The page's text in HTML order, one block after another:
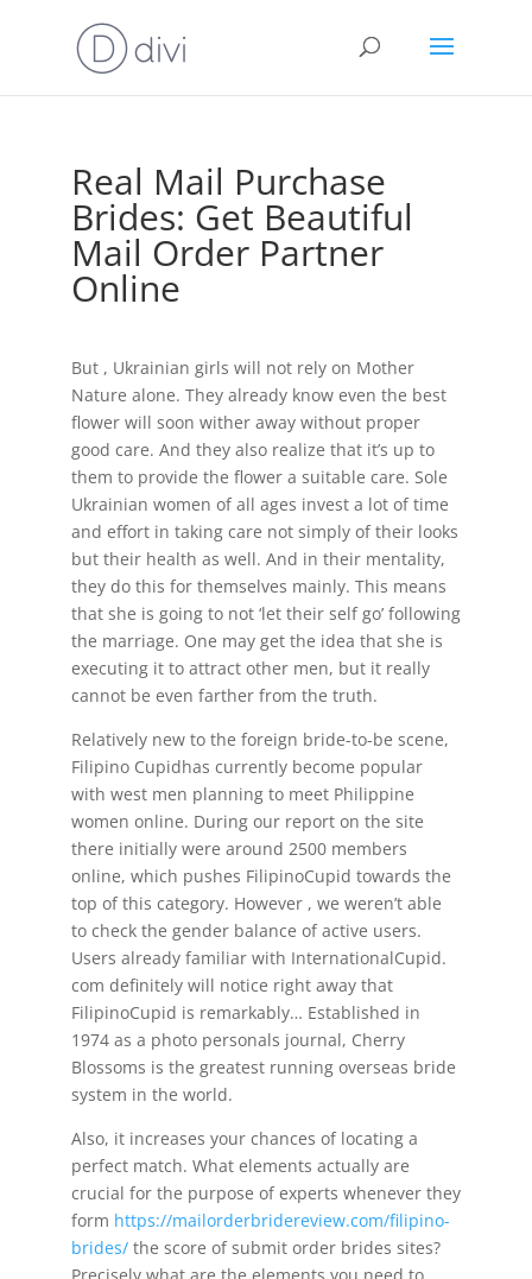
Real Mail Purchase
Brides: Get Beautiful
Mail Order Partner
Online
But , Ukrainian girls will not rely on Mother
Nature alone. They already know even the best
flower will soon wither away without proper
good care. And they also realize that it’s up to
them to provide the flower a suitable care. Sole
Ukrainian women of all ages invest a lot of time
and effort in taking care not simply of their looks
but their health as well. And in their mentality,
they do this for themselves mainly. This means
that she is going to not ‘let their self go’ following
the marriage. One may get the idea that she is
executing it to attract other men, but it really
cannot be even farther from the truth.
Relatively new to the foreign bride-to-be scene,
Filipino Cupidhas currently become popular
with west men planning to meet Philippine
women online. During our report on the site
there initially were around 2500 members
online, which pushes FilipinoCupid towards the
top of this category. However , we weren’t able
to check the gender balance of active users.
Users already familiar with InternationalCupid.
com definitely will notice right away that
FilipinoCupid is remarkably… Established in
1974 as a photo personals journal, Cherry
Blossoms is the greatest running overseas bride
system in the world.
Also, it increases your chances of locating a
perfect match. What elements actually are
crucial for the purpose of experts whenever they
form https://mailorderbridereview.com/filipino-
brides/the score of submit order brides sites?